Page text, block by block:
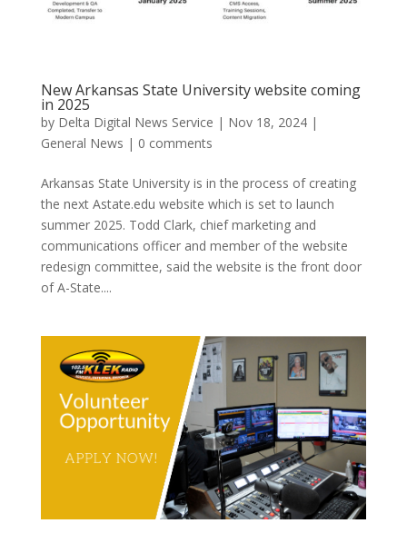
New Arkansas State University website coming
in 2025
by Delta Digital News Service | Nov 18, 2024|
General News | 0 comments
Arkansas State University is in the process of creating
the next Astate.edu website which is set to launch
summer 2025. Todd Clark, chief marketing and
communications officer and member of the website
redesign committee, said the website is the front door
of A-State....